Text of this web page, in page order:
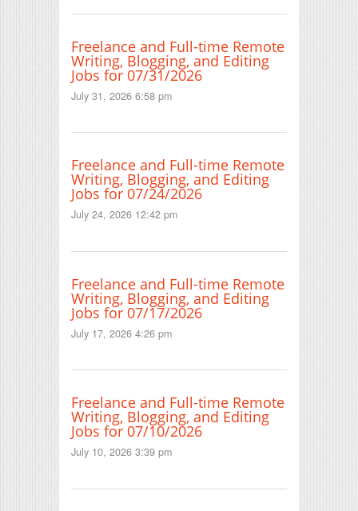
Freelance and Full-time Remote
Writing, Blogging, and Editing
Jobs for 07/31/2026
July 31, 2026 6:58 pm
Freelance and Full-time Remote
Writing, Blogging, and Editing
Jobs for 07/24/2026
July 24, 2026 12:42 pm
Freelance and Full-time Remote
Writing, Blogging, and Editing
Jobs for 07/17/2026
July 17, 2026 4:26 pm
Freelance and Full-time Remote
Writing, Blogging, and Editing
Jobs for 07/10/2026
July 10, 2026 3:39 pm